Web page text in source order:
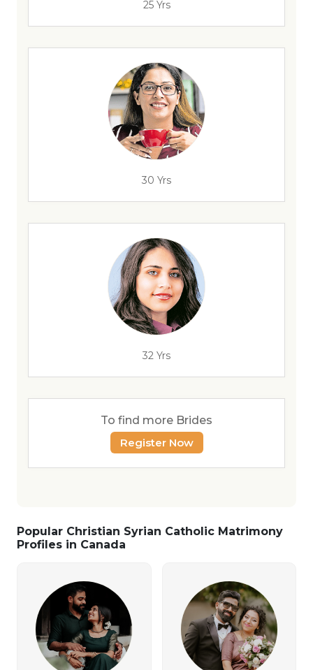
25 Yrs
30 Yrs
32 Yrs
To find more Brides
Register Now
Popular Christian Syrian Catholic Matrimony
Profiles in Canada